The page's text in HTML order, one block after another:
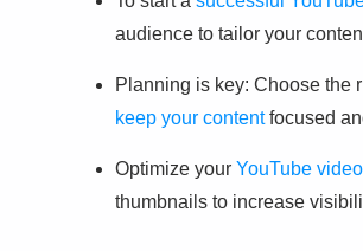
audience to tailor your
Planning is key: Choose the
keep your contentfocused
Optimize your YouTube
thumbnails to increase